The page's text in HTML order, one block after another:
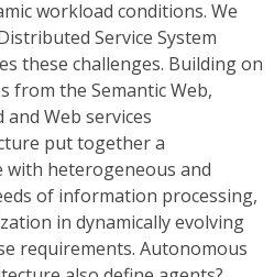
workload conditions. We
Service System
these challenges. Building on
from the Semantic Web,
Web services
put together a
heterogeneous and
of information processing,
in dynamically evolving
requirements. Autonomous